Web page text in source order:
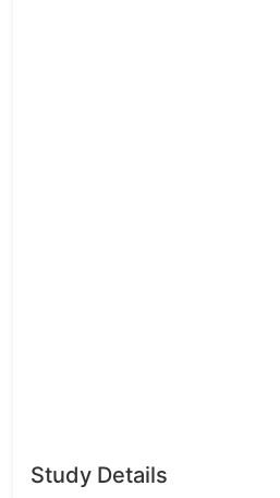
Study Details